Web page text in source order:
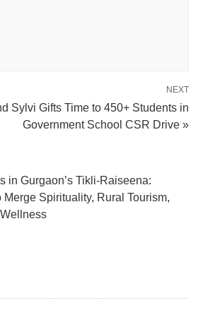
NEXT
Sylvi Gifts Time to 450+ Students in
Government School CSR Drive »
in Gurgaon’s Tikli-Raiseena:
Merge Spirituality, Rural Tourism,